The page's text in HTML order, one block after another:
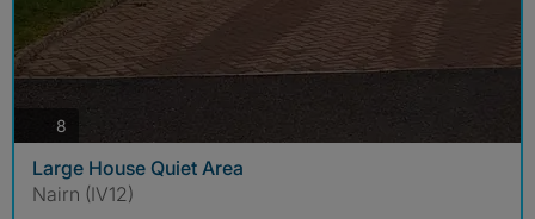
8
Large House Quiet Area
Nairn (IV12)